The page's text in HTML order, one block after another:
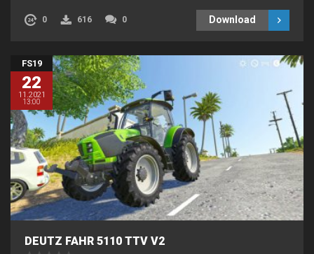
0 616 0 Download
FS19
22
11.2021
13:00
DEUTZ FAHR 5110 TTV V2